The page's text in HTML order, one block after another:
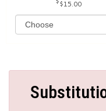
$15.00